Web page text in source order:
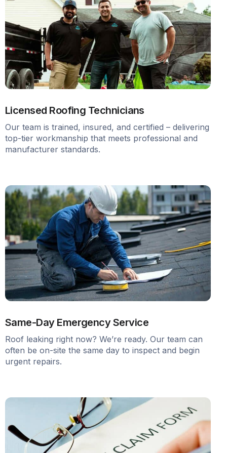
Licensed Roofing Technicians
Our team is trained, insured, and certified – delivering
top-tier workmanship that meets professional and
manufacturer standards.
Same-Day Emergency Service
Roof leaking right now? We’re ready. Our team can
often be on-site the same day to inspect and begin
urgent repairs.